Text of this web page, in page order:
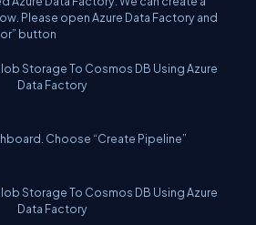
Please open Azure Data Factory and
button
. Choose “Create Pipeline”